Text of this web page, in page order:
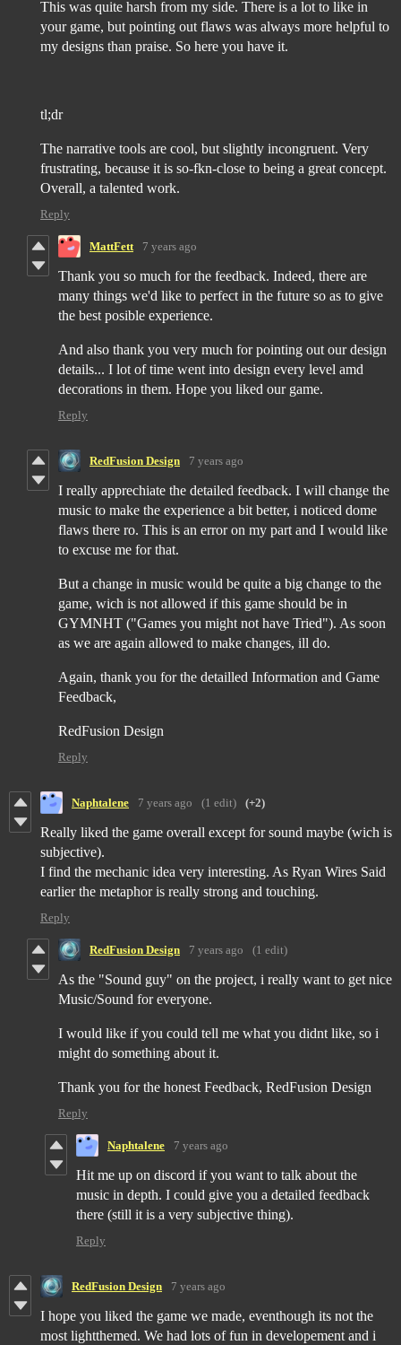
This was quite harsh from my side. There is a lot to like in
your game, but pointing out flaws was always more helpful to
my designs than praise. So here you have it.
tl;dr
The narrative tools are cool, but slightly incongruent. Very
frustrating, because it is so-fkn-close to being a great concept.
Overall, a talented work.
Reply
MattFett 7 years ago
Thank you so much for the feedback. Indeed, there are
many things we'd like to perfect in the future so as to give
the best posible experience.
And also thank you very much for pointing out our design
details... I lot of time went into design every level amd
decorations in them. Hope you liked our game.
Reply
RedFusion Design 7 years ago
I really apprechiate the detailed feedback. I will change the
music to make the experience a bit better, i noticed dome
flaws there ro. This is an error on my part and I would like
to excuse me for that.
But a change in music would be quite a big change to the
game, wich is not allowed if this game should be in
GYMNHT ("Games you might not have Tried"). As soon
as we are again allowed to make changes, ill do.
Again, thank you for the detailled Information and Game
Feedback,
RedFusion Design
Reply
Naphtalene 7 years ago (1 edit) (+2)
Really liked the game overall except for sound maybe (wich is
subjective).
I find the mechanic idea very interesting. As Ryan Wires Said
earlier the metaphor is really strong and touching.
Reply
RedFusion Design 7 years ago (1 edit)
As the "Sound guy" on the project, i really want to get nice
Music/Sound for everyone.
I would like if you could tell me what you didnt like, so i
might do something about it.
Thank you for the honest Feedback, RedFusion Design
Reply
Naphtalene 7 years ago
Hit me up on discord if you want to talk about the
music in depth. I could give you a detailed feedback
there (still it is a very subjective thing).
Reply
RedFusion Design 7 years ago
I hope you liked the game we made, eventhough its not the
most lightthemed. We had lots of fun in developement and i